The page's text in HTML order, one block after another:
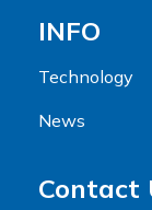
INFO
Technology
News
Contact